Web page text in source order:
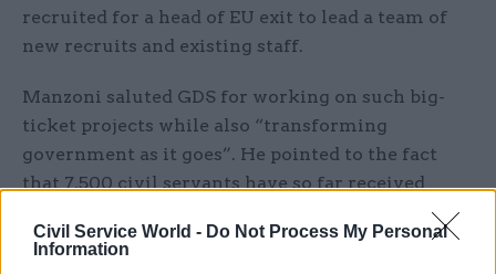
Civil Service World - Do Not Process My Personal
Information
recruited for a head of EU exit to lead a team of
new recruits and existing staff.
Manzoni saluted GDS for working on such big-
ticket projects while also “transforming
government as it goes”. He pointed to the fact
that 7,500 civil servants have so far received
training from the GDS Academy, and also praised
the organisation’s Government as a Platform